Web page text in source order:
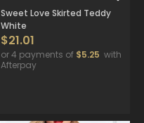
Sweet Love Skirted Teddy
White
$21.01
or 4 payments of $5.25 with
Afterpay